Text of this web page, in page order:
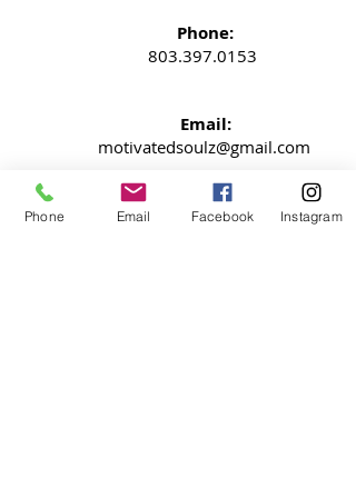
Phone:
803.397.0153
Email:
motivatedsoulz@gmail.com
Columbia, South Carolina
Phone Email Facebook Instagram